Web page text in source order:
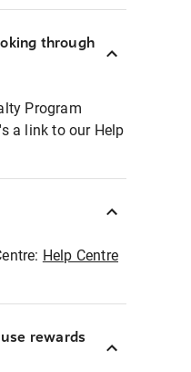
through
Program
a link to our Help
Help Centre
rewards